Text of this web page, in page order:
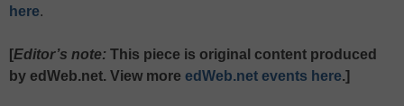
here.
[Editor’s note: This piece is original content produced
by edWeb.net. View more edWeb.net events here.]